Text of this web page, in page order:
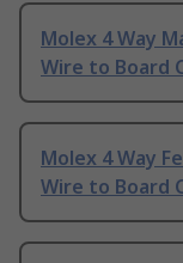
Molex 4 Way
Wire to Board
Molex 4 Way
Wire to Board